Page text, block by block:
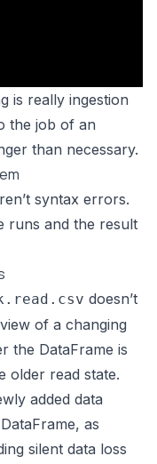
is really ingestion
the job of an
than necessary.
syntax errors.
runs and the result
doesn’t
of a changing
the DataFrame is
older read state.
added data
as
silent data loss